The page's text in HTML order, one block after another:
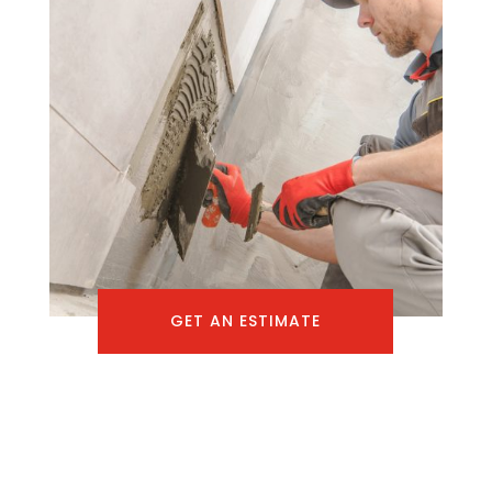
GET AN ESTIMATE